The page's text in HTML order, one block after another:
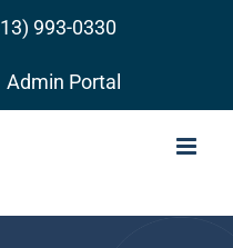
993-0330
Admin Portal